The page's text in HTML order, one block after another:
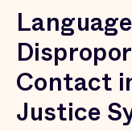
Contact
Justice